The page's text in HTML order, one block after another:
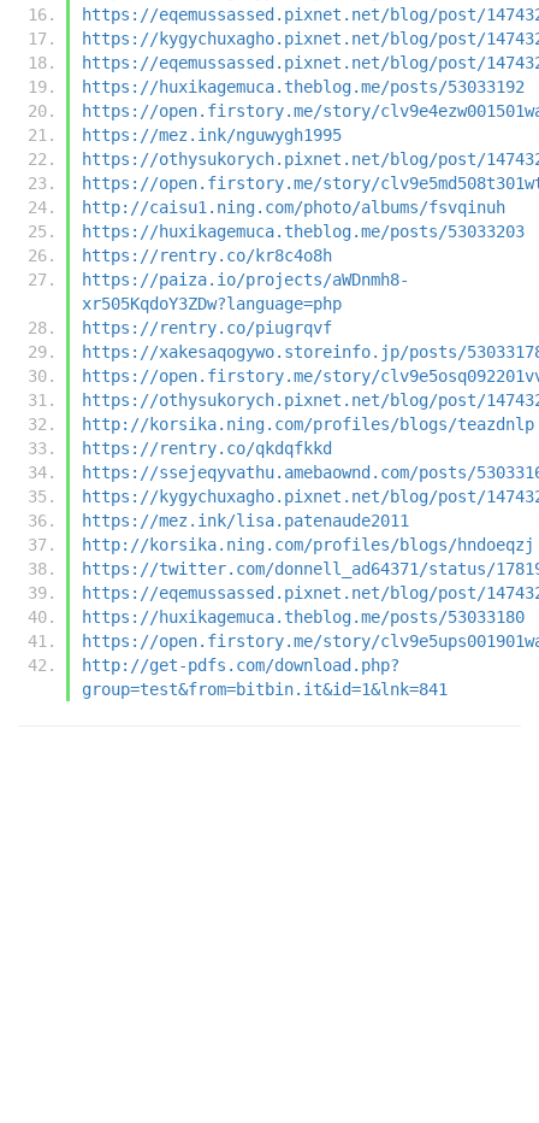
https://eqemussassed.pixnet.net/blog/post/
https://kygychuxagho.pixnet.net/blog/post/
https://eqemussassed.pixnet.net/blog/post/
https://huxikagemuca.theblog.me/posts/53033192
https://open.firstory.me/story/
https://mez.ink/nguwygh1995
https://othysukorych.pixnet.net/blog/post/
https://open.firstory.me/story/
http://caisu1.ning.com/photo/albums/fsvqinuh
https://huxikagemuca.theblog.me/posts/53033203
https://rentry.co/kr8c4o8h
https://paiza.io/projects/aWDnmh8-
xr505KqdoY3ZDw?language=php
https://rentry.co/piugrqvf
https://xakesaqogywo.storeinfo.jp/posts/
https://open.firstory.me/story/
https://othysukorych.pixnet.net/blog/post/
http://korsika.ning.com/profiles/blogs/teazdnlp
https://rentry.co/qkdqfkkd
https://ssejeqyvathu.amebaownd.com/posts/
https://kygychuxagho.pixnet.net/blog/post/
https://mez.ink/lisa.patenaude2011
http://korsika.ning.com/profiles/blogs/hndoeqzj
https://twitter.com/donnell_ad64371/status/
https://eqemussassed.pixnet.net/blog/post/
https://huxikagemuca.theblog.me/posts/53033180
https://open.firstory.me/story/
http://get-pdfs.com/download.php?
group=test&from=bitbin.it&id=1&lnk=841